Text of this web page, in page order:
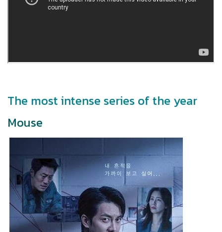
The most intense series of the year
Mouse